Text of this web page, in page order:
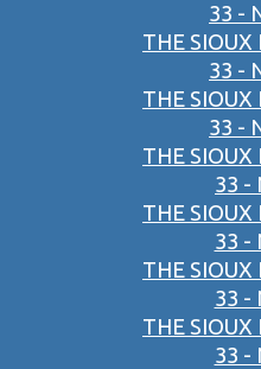
33 -
THE SIOUX
33 -
THE SIOUX
33 -
THE SIOUX
33 -
THE SIOUX
33 -
THE SIOUX
33 -
THE SIOUX
33 -